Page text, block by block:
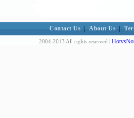
Contact Us About Us
2004-2013 All rights reserved |